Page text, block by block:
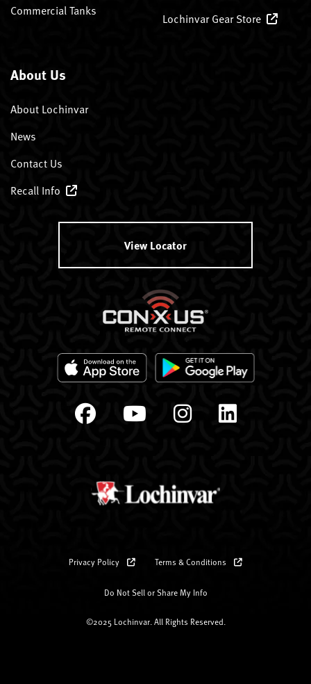
Commercial Tanks
Lochinvar Gear Store
About Us
About Lochinvar
News
Contact Us
Recall Info
View Locator
Privacy Policy Terms & Conditions
Do Not Sell or Share My Info
©2025 Lochinvar. All Rights Reserved.